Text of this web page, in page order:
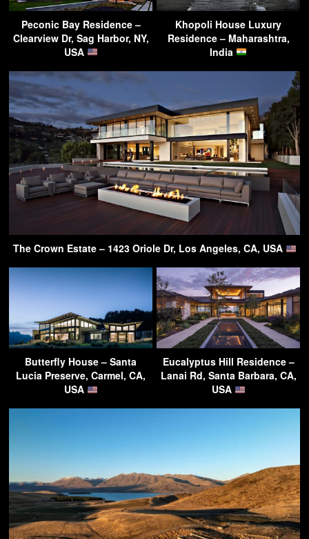
Peconic Bay Residence –
Clearview Dr, Sag Harbor, NY,
USA
Khopoli House Luxury
Residence – Maharashtra,
India
The Crown Estate – 1423 Oriole Dr, Los Angeles, CA, USA
Butterfly House – Santa
Lucia Preserve, Carmel, CA,
USA
Eucalyptus Hill Residence –
Lanai Rd, Santa Barbara, CA,
USA